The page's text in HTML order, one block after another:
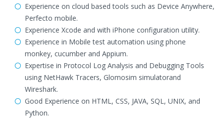
Experience on cloud based tools such as Device Anywhere,
Perfecto mobile.
Experience Xcode and with iPhone configuration utility.
Experience in Mobile test automation using phone
monkey, cucumber and Appium.
Expertise in Protocol Log Analysis and Debugging Tools
using NetHawk Tracers, Glomosim simulatorand
Wireshark.
Good Experience on HTML, CSS, JAVA, SQL, UNIX, and
Python.